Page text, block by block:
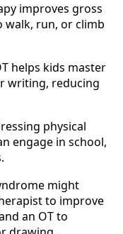
improves gross
walk, run, or climb
helps kids master
writing, reducing
physical
engage in school,
might
to improve
an OT to